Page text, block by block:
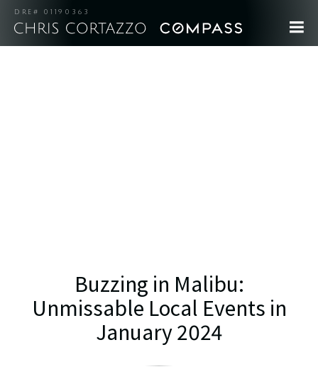
DRE# 01190363
Buzzing in Malibu:
Unmissable Local Events in
January 2024